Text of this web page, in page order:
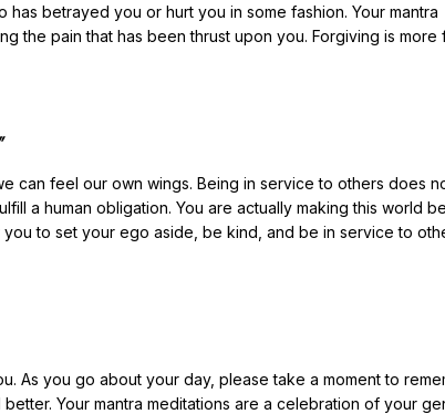
betrayed you or hurt you in some fashion. Your mantra
the pain that has been thrust upon you. Forgiving is more
can feel our own wings. Being in service to others does
a human obligation. You are actually making this world
to set your ego aside, be kind, and be in service to
As you go about your day, please take a moment to
Your mantra meditations are a celebration of your